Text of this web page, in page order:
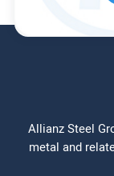
Allianz Steel
metal and